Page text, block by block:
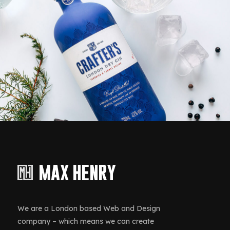
Design
Battery
We are a London based Web and Design
company – which means we can create